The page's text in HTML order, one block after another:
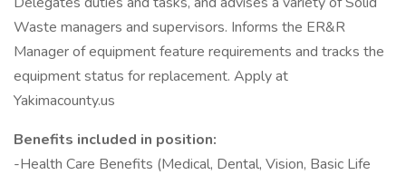
Waste managers and supervisors. Informs the ER&R
Manager of equipment feature requirements and tracks the
equipment status for replacement. Apply at
Yakimacounty.us
Benefits included in position:
-Health Care Benefits (Medical, Dental, Vision, Basic Life